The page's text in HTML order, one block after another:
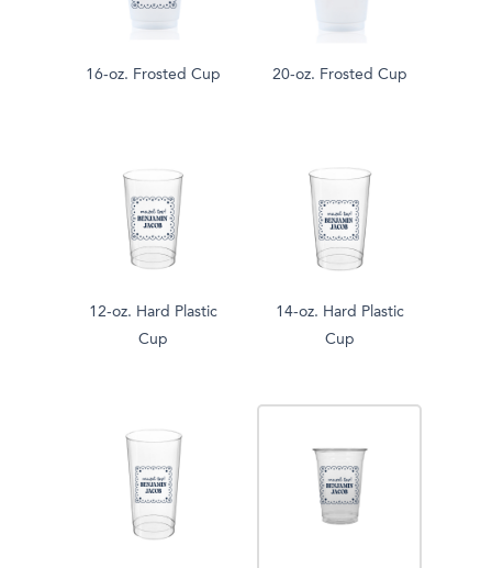
16-oz. Frosted Cup 20-oz. Frosted Cup
12-oz. Hard Plastic
Cup
14-oz. Hard Plastic
Cup